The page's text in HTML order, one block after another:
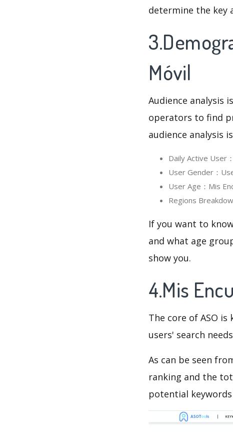
determine the key
Móvil
Audience analysis
operators to find
audience analysis
Daily Active User
User Gender：
User Age：Mis
Regions
If you want to
and what age
show you.
4.Mis
The core of ASO
users' search
As can be seen
ranking and the
potential